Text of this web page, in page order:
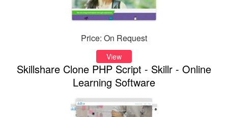
Price: On Request
View
Skillshare Clone PHP Script - Skillr - Online
Learning Software